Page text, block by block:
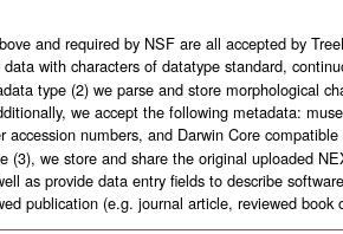
and required by NSF are all accepted by
with characters of datatype standard,
type (2) we parse and store morphological
we accept the following metadata:
accession numbers, and Darwin Core
we store and share the original uploaded
as provide data entry fields to describe
publication (e.g. journal article, reviewed